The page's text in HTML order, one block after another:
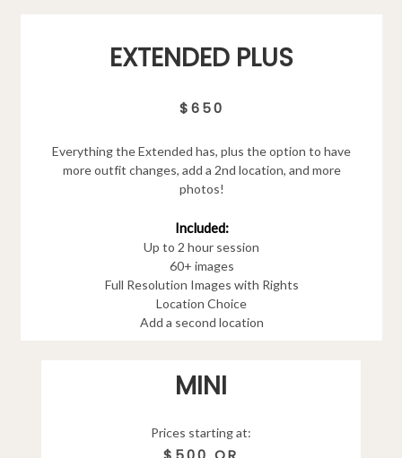
EXTENDED PLUS
$650
Everything the Extended has, plus the option to have
more outfit changes, add a 2nd location, and more
photos!
Included:
Up to 2 hour session
60+ images
Full Resolution Images with Rights
Location Choice
Add a second location
MINI
Prices starting at: